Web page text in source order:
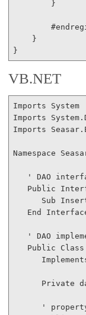
        }
    }
VB.NET
Imports
System
Imports
Imports
Namespace
' DAO
Public
Sub
End
' DAO
Public
Class
Private
'